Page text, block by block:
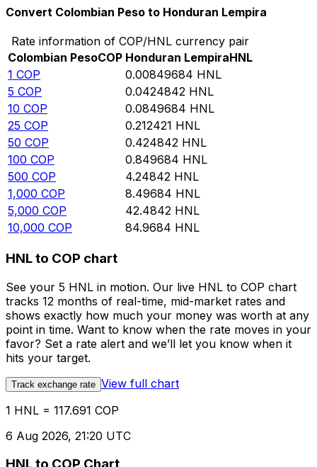
Convert Colombian Peso to Honduran Lempira
Rate information of COP/HNL currency pair
Colombian PesoCOP Honduran LempiraHNL
1 COP 0.00849684 HNL
5 COP 0.0424842 HNL
10 COP 0.0849684 HNL
25 COP 0.212421 HNL
50 COP 0.424842 HNL
100 COP 0.849684 HNL
500 COP 4.24842 HNL
1,000 COP 8.49684 HNL
5,000 COP 42.4842 HNL
10,000 COP 84.9684 HNL
HNL to COP chart
See your 5 HNL in motion. Our live HNL to COP chart
tracks 12 months of real-time, mid-market rates and
shows exactly how much your money was worth at any
point in time. Want to know when the rate moves in your
favor? Set a rate alert and we’ll let you know when it
hits your target.
Track exchange rate View full chart
1 HNL = 117.691 COP
6 Aug 2026, 21:20 UTC